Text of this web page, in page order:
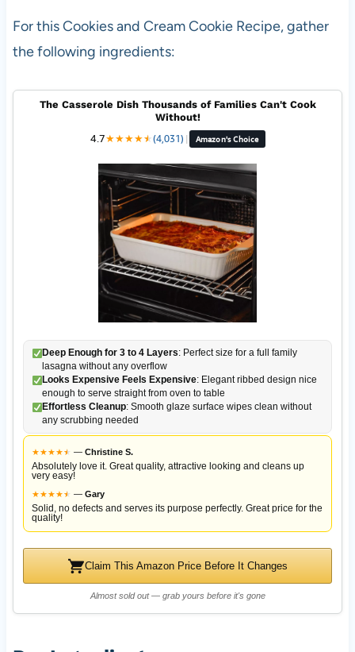
For this Cookies and Cream Cookie Recipe, gather
the following ingredients:
The Casserole Dish Thousands of Families Can't Cook
Without!
4.7★★★★★
★(4,031) | Amazon's Choice
Deep Enough for 3 to 4 Layers: Perfect size for a full family
lasagna without any overflow
Looks Expensive Feels Expensive: Elegant ribbed design nice
enough to serve straight from oven to table
Effortless Cleanup: Smooth glaze surface wipes clean without
any scrubbing needed
★★★★★
★ — Christine S.
Absolutely love it. Great quality, attractive looking and cleans up
very easy!
★★★★★
★ — Gary
Solid, no defects and serves its purpose perfectly. Great price for the
quality!
Claim This Amazon Price Before It Changes
Almost sold out — grab yours before it's gone